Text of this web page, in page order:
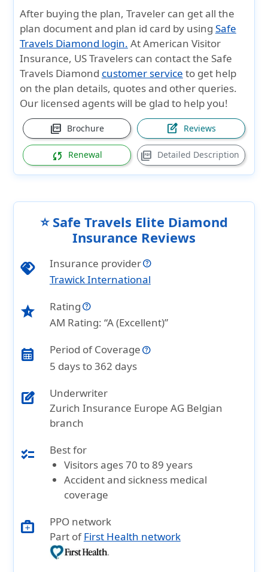
After buying the plan, Traveler can get all the
plan document and plan id card by using Safe
Travels Diamond login. AtAmerican Visitor
Insurance, US Travelers can contact the Safe
Travels Diamond customer service to get help
on the plan details, quotes and other queries.
Our licensed agents will be glad to help you!
picture_as_pdf Brochure edit_square Reviews
sync Renewal picture_as_pdf Detailed Description
⭐ Safe Travels Elite Diamond
Insurance Reviews
handshake
Insurance provider
Trawick International
star_half
Rating
AM Rating: “A (Excellent)”
calendar_month
Period of Coverage
5 days to 362 days
edit_square
Underwriter
Zurich Insurance Europe AG Belgian
branch
checklist
Best for
Visitors ages 70 to 89 years
Accident and sickness medical
coverage
medical_services
PPO network
Part ofFirst Health network